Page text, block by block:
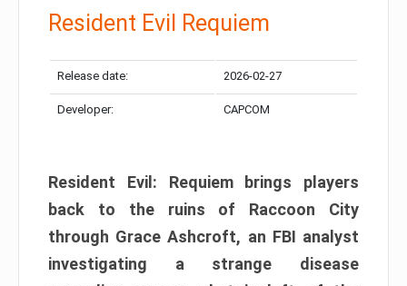
Resident Evil Requiem
Release date: 2026-02-27
Developer: CAPCOM
Resident Evil: Requiem brings players
back to the ruins of Raccoon City
through Grace Ashcroft, an FBI analyst
investigating a strange disease